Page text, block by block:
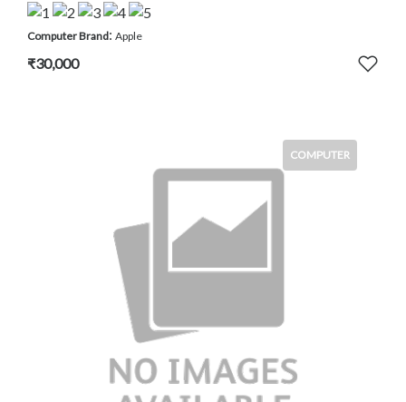
Computer Brand: Apple
₹30,000
COMPUTER